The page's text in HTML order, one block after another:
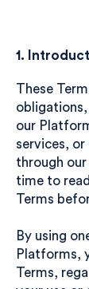
1.
These
our
services,
through
time to
Terms
By using
Platforms,
Terms,